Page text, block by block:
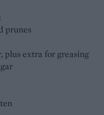
prunes
plus extra for greasing